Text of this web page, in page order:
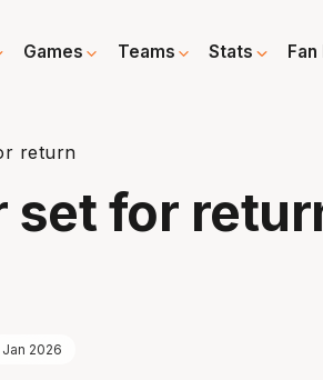
Games Teams Stats Fan
return
set for
Jan 2026